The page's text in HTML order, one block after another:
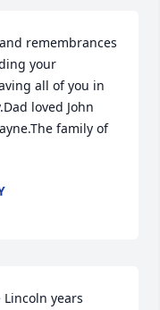
remembrances
your
all of you in
loved John
family of
years